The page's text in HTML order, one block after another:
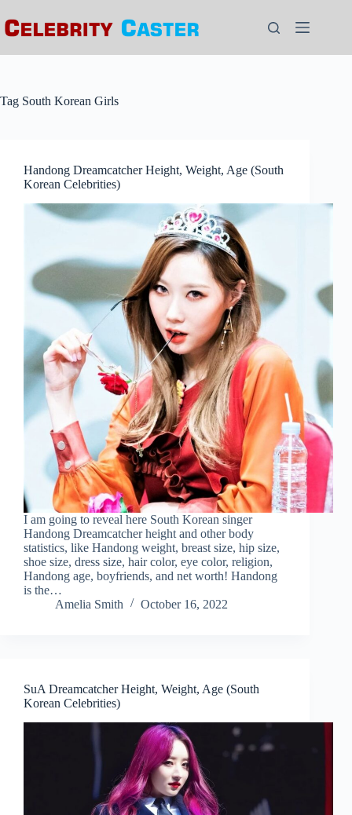
to
content
Tag South Korean Girls
Handong Dreamcatcher Height, Weight, Age (South
Korean Celebrities)
I am going to reveal here South Korean singer
Handong Dreamcatcher height and other body
statistics, like Handong weight, breast size, hip size,
shoe size, dress size, hair color, eye color, religion,
Handong age, boyfriends, and net worth! Handong
is the…
Amelia Smith
October 16, 2022
SuA Dreamcatcher Height, Weight, Age (South
Korean Celebrities)